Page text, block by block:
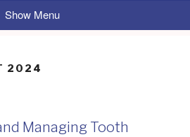
2024
Managing Tooth